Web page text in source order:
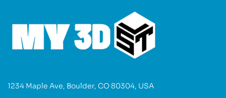
1234 Maple Ave, Boulder, CO 80304, USA